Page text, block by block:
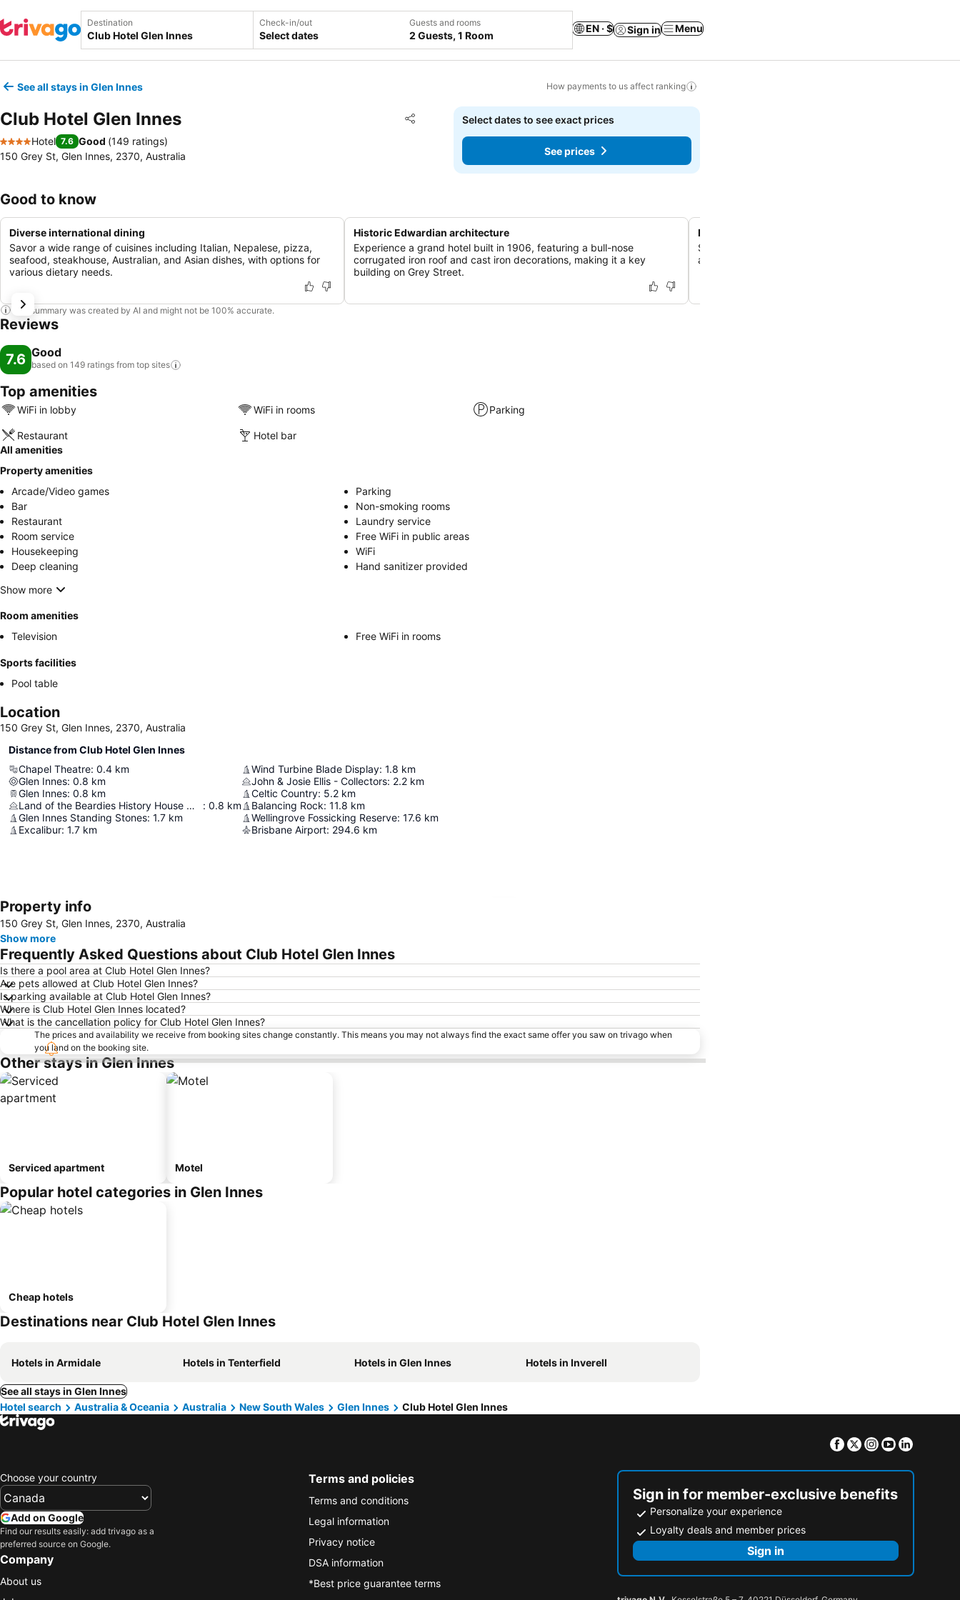
Destination Check-in/out
Select dates
Guests and rooms
2 Guests, 1 Room
EN · $ Sign in Menu
See all stays in Glen Innes How payments to us affect ranking
Club Hotel Glen Innes Share
Add to favorites
4 Stars
Hotel 7.6 Good (149 ratings)
150 Grey St, Glen Innes, 2370, Australia
Select dates to see exact prices
See prices
Good to know
Diverse international dining
Savor a wide range of cuisines including Italian, Nepalese, pizza,
seafood, steakhouse, Australian, and Asian dishes, with options for
various dietary needs.
Historic Edwardian architecture
Experience a grand hotel built in 1906, featuring a bull-nose
corrugated iron roof and cast iron decorations, making it a key
building on Grey Street.
Family-friendly accommodations
Stay in comfortable family rooms, some with balconies,
amenities like tea/coffee makers and dining areas.
This summary was created by AI and might not be 100% accurate.
Reviews
7.6 Good
based on 149 ratings from top sites
Top amenities
WiFi in lobby WiFi in rooms Parking
Restaurant
Hotel bar
All amenities
Property amenities
Arcade/Video games
Parking
Bar
Non-smoking rooms
Restaurant
Laundry service
Room service
Free WiFi in public areas
Housekeeping
WiFi
Deep cleaning
Hand sanitizer provided
Show more
Room amenities
Television
Free WiFi in rooms
Sports facilities
Pool table
Location
150 Grey St, Glen Innes, 2370, Australia
Distance from Club Hotel Glen Innes
Chapel Theatre: 0.4 km
Glen Innes: 0.8 km
Glen Innes: 0.8 km
Land of the Beardies History House Museum
: 0.8 km
Glen Innes Standing Stones: 1.7 km
Excalibur: 1.7 km
Wind Turbine Blade Display: 1.8 km
John & Josie Ellis - Collectors: 2.2 km
Celtic Country: 5.2 km
Balancing Rock: 11.8 km
Wellingrove Fossicking Reserve: 17.6 km
Brisbane Airport: 294.6 km
Property info
150 Grey St, Glen Innes, 2370, Australia
Show more
Frequently Asked Questions about Club Hotel Glen Innes
Is there a pool area at Club Hotel Glen Innes?
Are pets allowed at Club Hotel Glen Innes?
Is parking available at Club Hotel Glen Innes?
Where is Club Hotel Glen Innes located?
What is the cancellation policy for Club Hotel Glen Innes?
The prices and availability we receive from booking sites change constantly. This means you may not always find the exact same offer you saw on trivago when
you land on the booking site.
Other stays in Glen Innes
Serviced apartment Motel
Popular hotel categories in Glen Innes
Cheap hotels
Destinations near Club Hotel Glen Innes
Hotels in Armidale Hotels in Tenterfield Hotels in Glen Innes Hotels in Inverell
See all stays in Glen Innes
Hotel search
Australia & Oceania Australia New South Wales Glen Innes Club Hotel Glen Innes
Facebook
TwitterInstagram
Youtube
Choose your country
Add on Google
Find our results easily: add trivago as a
preferred source on Google.
Company
About us
Terms and policies
Terms and conditions
Legal information
Privacy notice
DSA information
*Best price guarantee terms
Sign in for member-exclusive benefits
Personalize your experience
Loyalty deals and member prices
Sign in